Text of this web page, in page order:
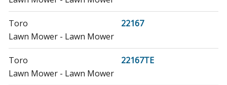
Toro
22167
Lawn Mower - Lawn Mower
Toro
22167TE
Lawn Mower - Lawn Mower